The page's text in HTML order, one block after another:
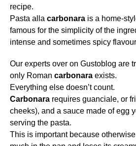
recipe.
Pasta alla carbonara is a home-
famous for the simplicity of the
intense and sometimes spicy
Our experts over on Gustoblog are
only Roman carbonara exists.
Everything else doesn’t count.
Carbonara requires guanciale, or
cheeks), and a sauce made of egg
serving the pasta.
This is important because